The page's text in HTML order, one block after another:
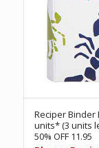
Reciper Binder
units* (3 units
50% OFF 11.95